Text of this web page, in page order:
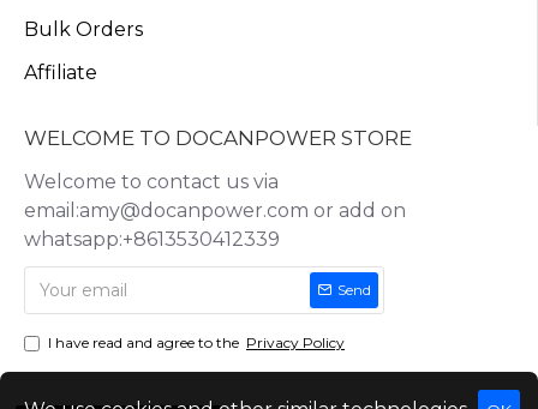
Bulk Orders
Affiliate
WELCOME TO DOCANPOWER STORE
Welcome to contact us via
email:amy@docanpower.com or add on
whatsapp:+8613530412339
Send
I have read and agree to the Privacy Policy